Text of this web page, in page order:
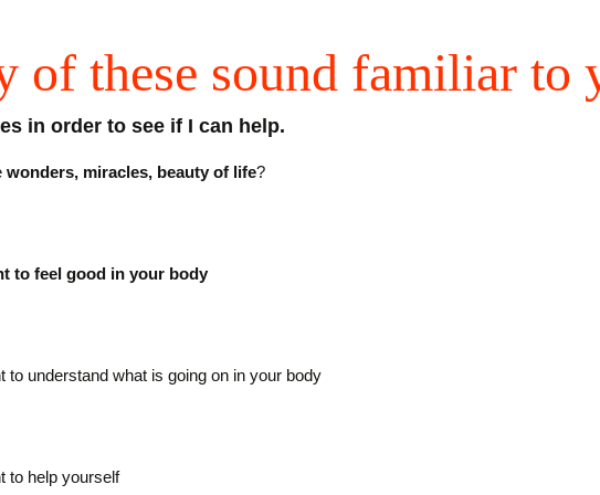
of these sound familiar to
in order to see if I can help.
wonders, miracles, beauty of life?
to feel good in your body
to understand what is going on in your body
to help yourself